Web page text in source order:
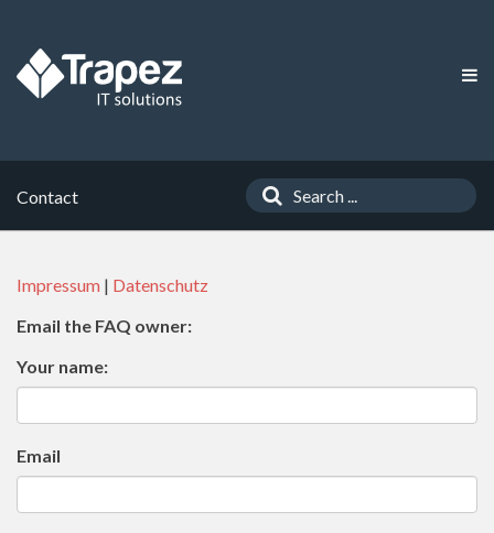
Contact
Impressum | Datenschutz
Email the FAQ owner:
Your name:
Email